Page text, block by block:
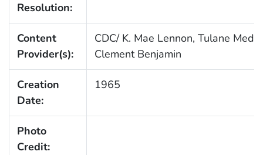
Resolution:
Content
Provider(s):
CDC/ K. Mae Lennon, Tulane
Clement Benjamin
Creation
Date:
1965
Photo
Credit: